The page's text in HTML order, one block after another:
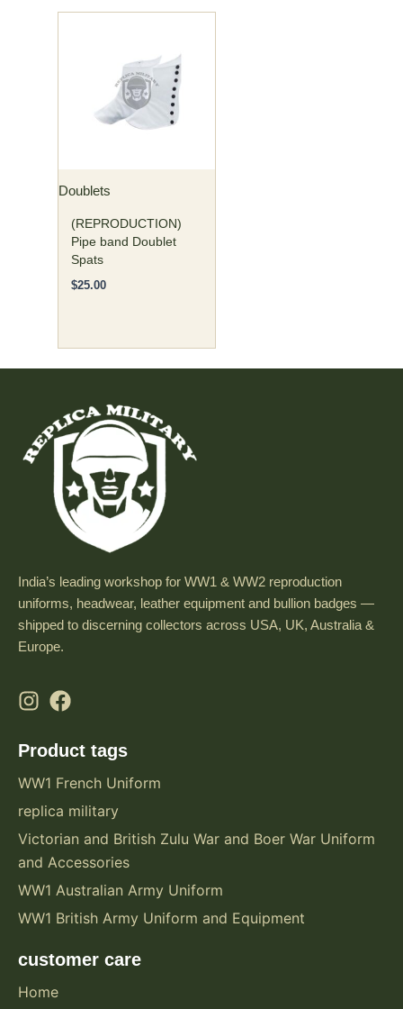
Doublets
(REPRODUCTION)
Pipe band Doublet
Spats
$25.00
India’s leading workshop for WW1 & WW2 reproduction
uniforms, headwear, leather equipment and bullion badges —
shipped to discerning collectors across USA, UK, Australia &
Europe.
Product tags
WW1 French Uniform
replica military
Victorian and British Zulu War and Boer War Uniform
and Accessories
WW1 Australian Army Uniform
WW1 British Army Uniform and Equipment
customer care
Home